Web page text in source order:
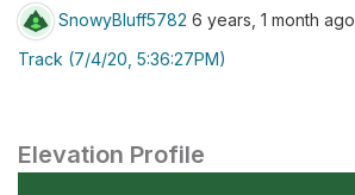
SnowyBluff5782 6 years, 1 month ago
Track (7/4/20, 5:36:27PM)
Elevation Profile